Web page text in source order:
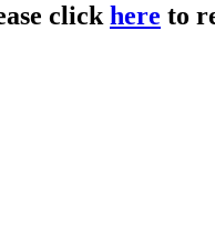
clickhere to